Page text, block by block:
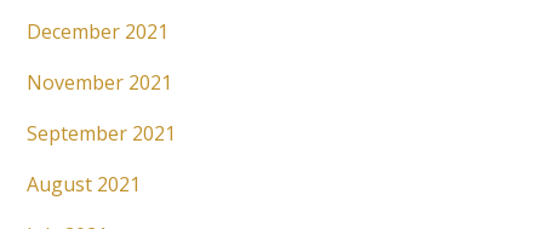
December 2021
November 2021
September 2021
August 2021